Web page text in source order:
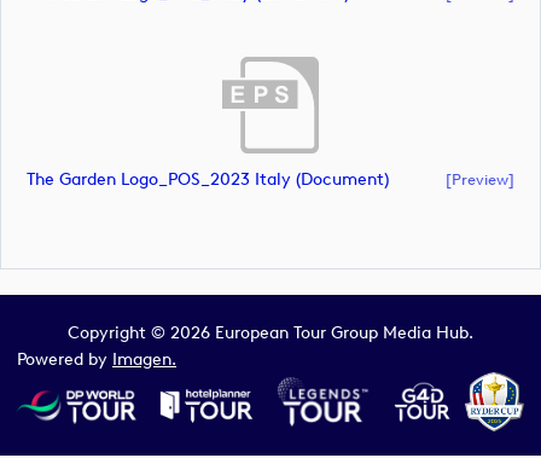
The Garden Logo_POS_2023 Italy (document) [preview]
Copyright © 2026 European Tour Group Media Hub.
Powered by Imagen.